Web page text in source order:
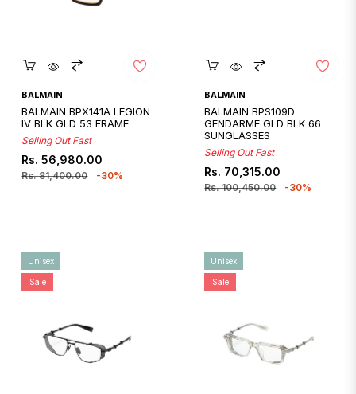
Quickshop
BALMAIN
BALMAIN BPX141A LEGION
IV BLK GLD 53 FRAME
Selling Out Fast
Regular
price
Rs. 56,980.00
Rs. 81,400.00
Sale
price
-30%
Quickshop
BALMAIN
BALMAIN BPS109D
GENDARME GLD BLK 66
SUNGLASSES
Selling Out Fast
Regular
price
Rs. 70,315.00
Rs. 100,450.00
Sale
price
-30%
Unisex
Sale
Unisex
Sale